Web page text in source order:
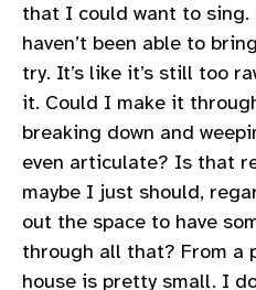
that I could want to
haven’t been able to
try. It’s like it’s still too
it. Could I make it
breaking down and
even articulate? Is that
maybe I just should,
out the space to have
through all that? From a
house is pretty small. I